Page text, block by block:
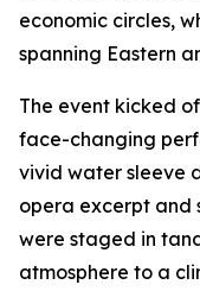
economic circles,
spanning Eastern
The event kicked
face-changing
vivid water sleeve
opera excerpt and
were staged in
atmosphere to a